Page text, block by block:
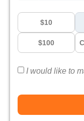
$10
$100
I would like to